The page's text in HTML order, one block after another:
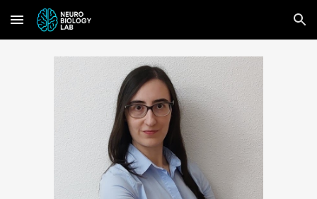
Skip to main content Skip to navigation